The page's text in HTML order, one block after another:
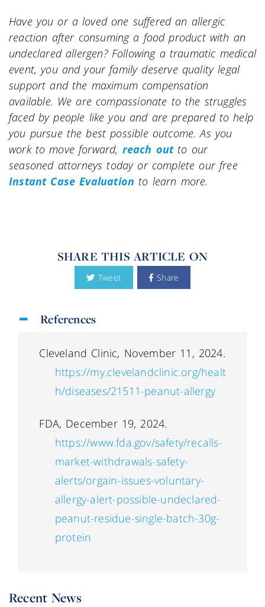
Have you or a loved one suffered an allergic
reaction after consuming a food product with an
undeclared allergen? Following a traumatic medical
event, you and your family deserve quality legal
support and the maximum compensation
available. We are compassionate to the struggles
faced by people like you and are prepared to help
you pursue the best possible outcome. As you
work to move forward, reach outto our
seasoned attorneys today or complete our free
Instant Case Evaluation to learn more.
SHARE THIS ARTICLE ON
Tweet Share
References
Cleveland Clinic, November 11, 2024.
https://my.clevelandclinic.org/healt
h/diseases/21511-peanut-allergy
FDA, December 19, 2024.
https://www.fda.gov/safety/recalls-
market-withdrawals-safety-
alerts/orgain-issues-voluntary-
allergy-alert-possible-undeclared-
peanut-residue-single-batch-30g-
protein
Recent News